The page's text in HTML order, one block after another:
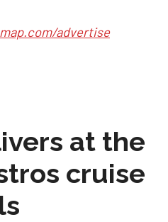
advertise
at the
cruise